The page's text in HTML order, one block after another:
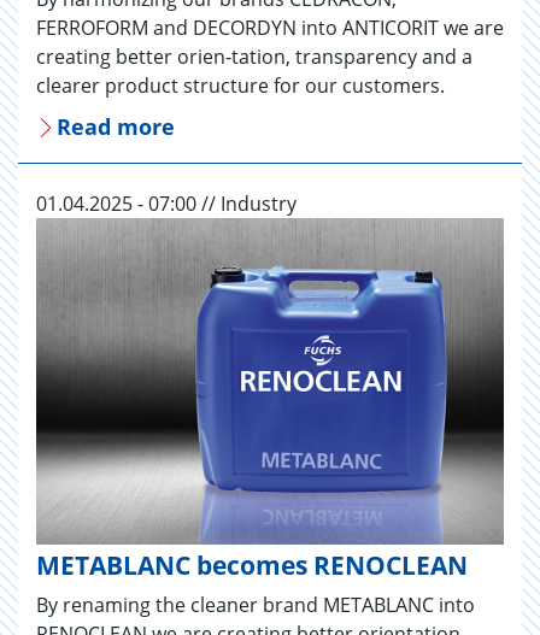
FERROFORM and DECORDYN into ANTICORIT we are
creating better orien-tation, transparency and a
clearer product structure for our customers.
Read more
01.04.2025 - 07:00 // Industry
METABLANC becomes RENOCLEAN
By renaming the cleaner brand METABLANC into